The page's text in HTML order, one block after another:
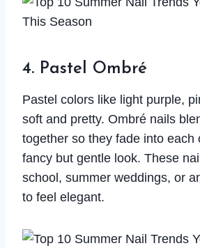
4. Pastel Ombré
Pastel colors like light purple,
soft and pretty. Ombré nails
together so they fade into each
fancy but gentle look. These
school, summer weddings, or
to feel elegant.